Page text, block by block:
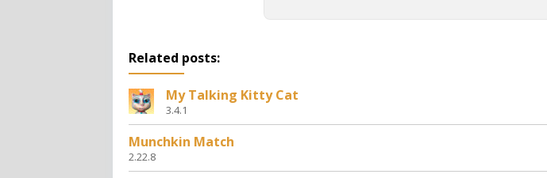
Related posts:
My Talking Kitty Cat
3.4.1
Munchkin Match
2.22.8